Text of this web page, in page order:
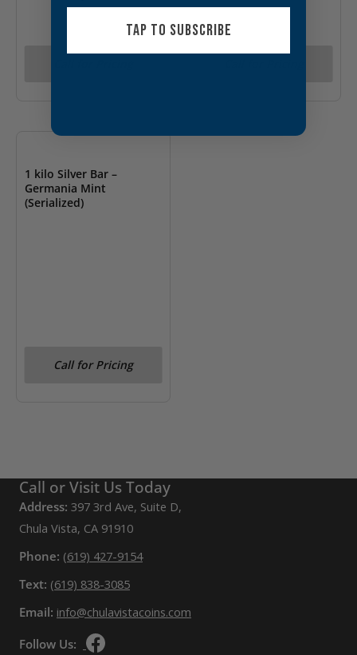
OUT OF STOCK
1 kilo Silver Bar –
Germania Mint
(Serialized)
Call for Pricing
Call or Visit Us Today
Address: 397 3rd Ave, Suite D,
Chula Vista, CA 91910
Phone: (619) 427-9154
Text: (619) 838-3085
Email: info@chulavistacoins.com
Follow Us:
TAP TO SUBSCRIBE